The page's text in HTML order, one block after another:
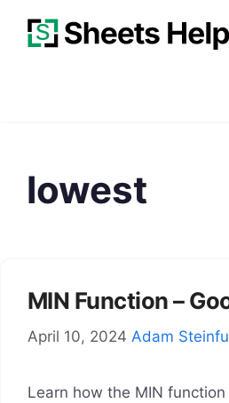
lowest
MIN Function –
April 10, 2024 Adam
Learn how the MIN